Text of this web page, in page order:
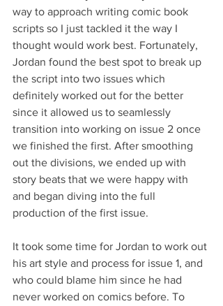
way to approach writing comic book
scripts so I just tackled it the way I
thought would work best. Fortunately,
Jordan found the best spot to break up
the script into two issues which
definitely worked out for the better
since it allowed us to seamlessly
transition into working on issue 2 once
we finished the first. After smoothing
out the divisions, we ended up with
story beats that we were happy with
and began diving into the full
production of the first issue.
It took some time for Jordan to work out
his art style and process for issue 1, and
who could blame him since he had
never worked on comics before. To